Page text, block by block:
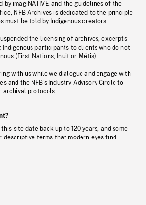
by imagiNATIVE, and the guidelines of the
NFB Archives is dedicated to the principle
must be told by Indigenous creators.
the licensing of archives, excerpts
Indigenous participants to clients who do not
(First Nations, Inuit or Métis).
with us while we dialogue and engage with
and the NFB’s Industry Advisory Circle to
archival protocols
site date back up to 120 years, and some
descriptive terms that modern eyes find